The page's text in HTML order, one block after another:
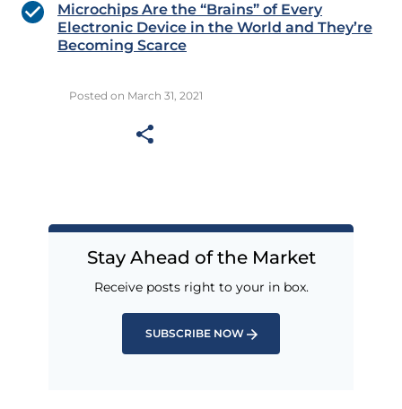
Microchips Are the “Brains” of Every
Electronic Device in the World and They’re
Becoming Scarce
Posted on March 31, 2021
Stay Ahead of the Market
Receive posts right to your in box.
SUBSCRIBE NOW